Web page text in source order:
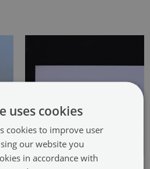
uses cookies
cookies to improve user
our website you
in accordance with